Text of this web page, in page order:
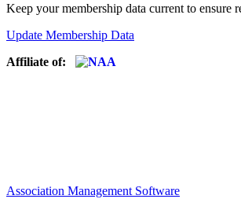
Keep your membership data current to
Update Membership Data
Affiliate of:
Association Management Software